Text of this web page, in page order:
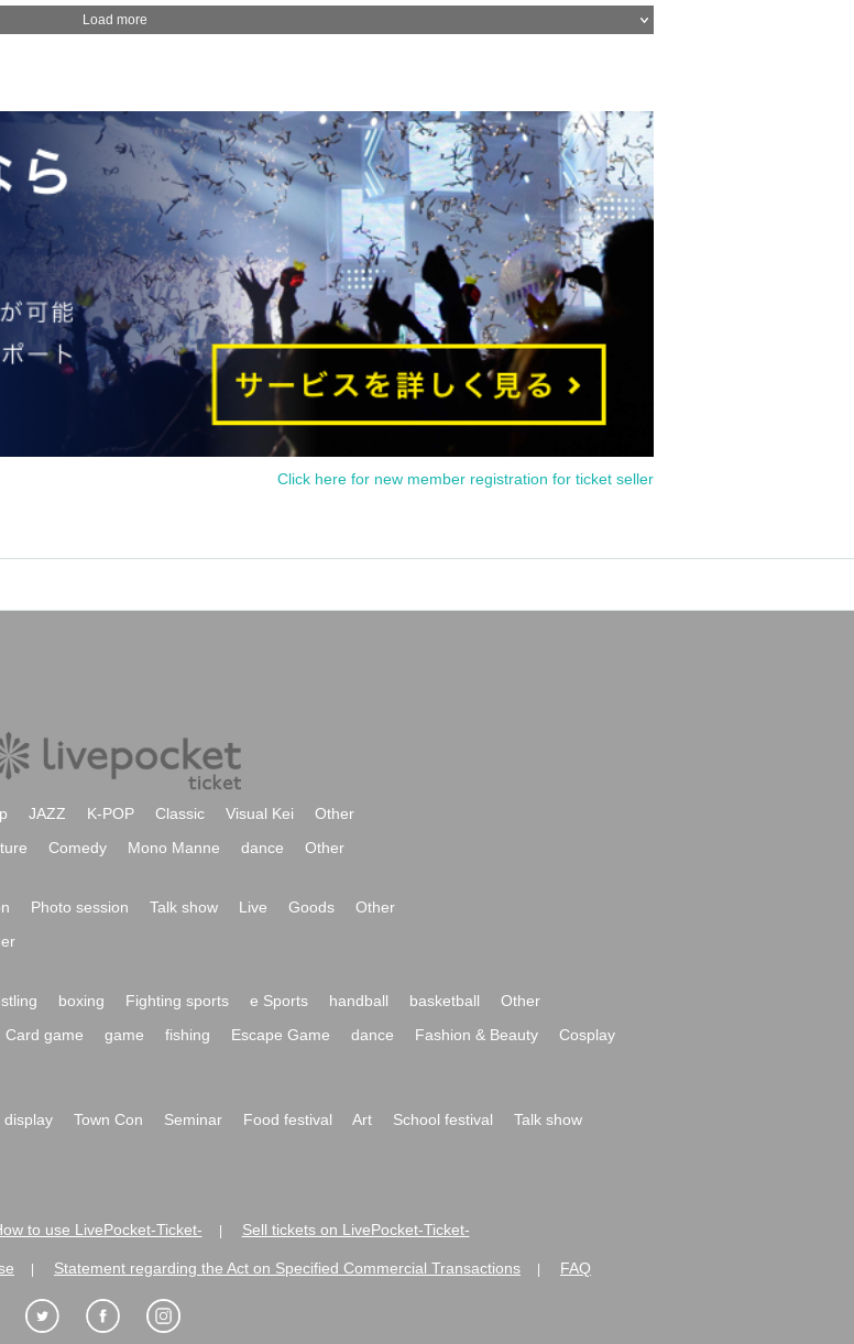
Load more
Click here for new member registration for ticket seller
JAZZ K-POP Classic Visual Kei
Other
Comedy Mono Manne dance Other
Photo session Talk show Live Goods
Other
boxing Fighting sports e Sports handball basketball
Other
Card game game fishing Escape Game dance Fashion & Beauty
Cosplay
display Town Con Seminar Food festival Art School festival
Talk show
to use LivePocket-Ticket- Sell tickets on LivePocket-Ticket-
Statement regarding the Act on Specified Commercial Transactions FAQ